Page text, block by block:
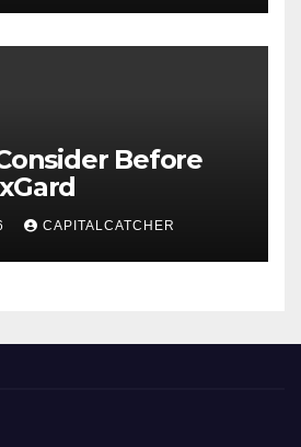
Before
CAPITALCATCHER